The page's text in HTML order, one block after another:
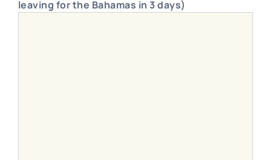
leaving for the Bahamas in 3 days)